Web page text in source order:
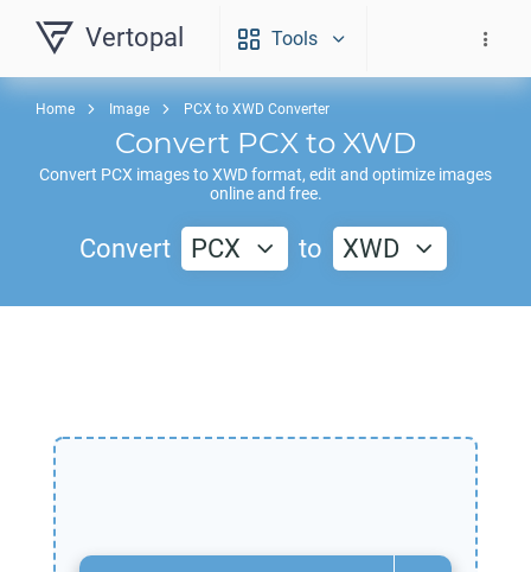
Vertopal Tools
Home Image PCX to XWD Converter
Convert PCX to XWD
Convert PCX images toXWDformat, edit and optimize images
online and free.
Convert PCX to XWD